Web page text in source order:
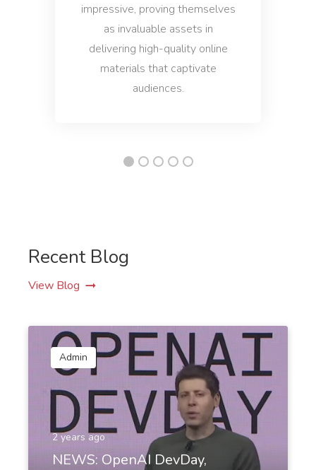
impressive, proving themselves
as invaluable assets in
delivering high-quality online
materials that captivate
audiences.
Recent Blog
View Blog
Admin
2 years ago
NEWS: OpenAI DevDay,